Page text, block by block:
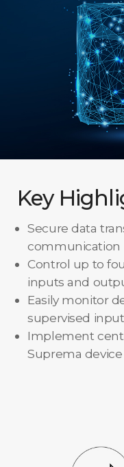
Key
Secure data
communication
Control up to
inputs and
Easily monitor
supervised
Implement
Suprema device